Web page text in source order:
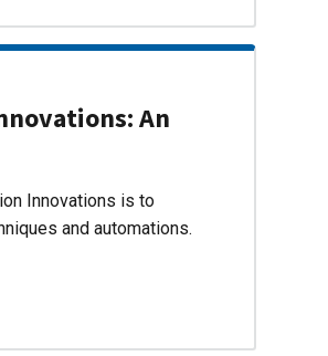
An
Innovations is to
and automations.